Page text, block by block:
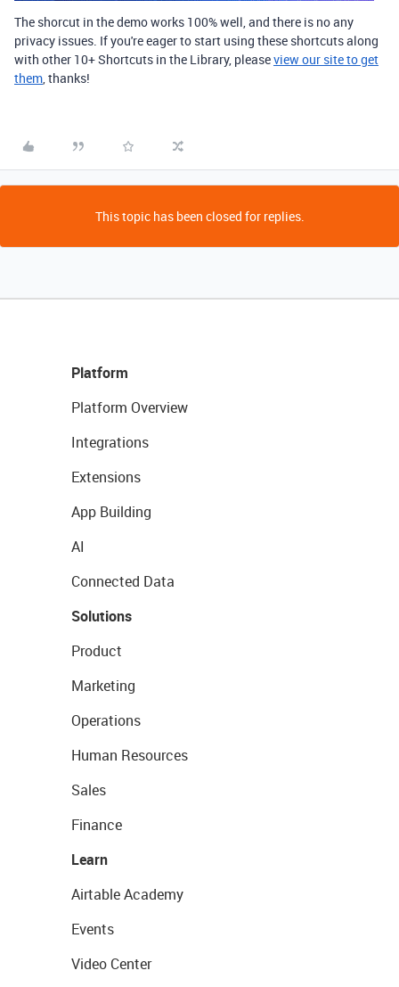
The shorcut in the demo works 100% well, and there is no any
privacy issues. If you're eager to start using these shortcuts along
with other 10+ Shortcuts in the Library, pleaseview our site to get
them, thanks!
This topic has been closed for replies.
Platform
Platform Overview
Integrations
Extensions
App Building
AI
Connected Data
Solutions
Product
Marketing
Operations
Human Resources
Sales
Finance
Learn
Airtable Academy
Events
Video Center